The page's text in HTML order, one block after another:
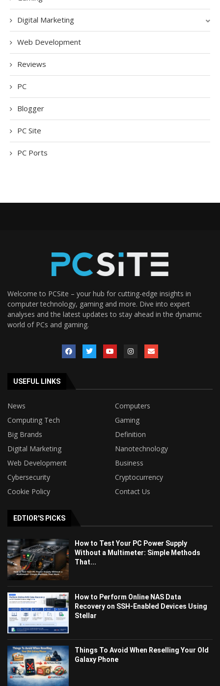
Digital Marketing
Web Development
Reviews
PC
Blogger
PC Site
PC Ports
Welcome to PCSite – your hub for cutting-edge insights in
computer technology, gaming and more. Dive into expert
analyses and the latest updates to stay ahead in the dynamic
world of PCs and gaming.
USEFUL LINKS
News
Computers
Computing Tech
Gaming
Big Brands
Definition
Digital Marketing
Nanotechnology
Web Development
Business
Cybersecurity
Cryptocurrency
Cookie Policy
Contact Us
EDTIOR'S PICKS
How to Test Your PC Power Supply
Without a Multimeter: Simple Methods
That...
How to Perform Online NAS Data
Recovery on SSH-Enabled Devices Using
Stellar
Things To Avoid When Reselling Your Old
Galaxy Phone